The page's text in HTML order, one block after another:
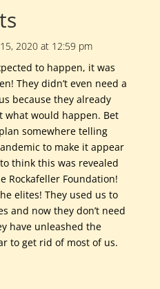
2020 at 12:59 pm
to happen, it was
They didn’t even need a
because they already
what would happen. Bet
somewhere telling
to make it appear
think this was revealed
Rockafeller Foundation!
elites! They used us to
and now they don’t need
have unleashed the
to get rid of most of us.